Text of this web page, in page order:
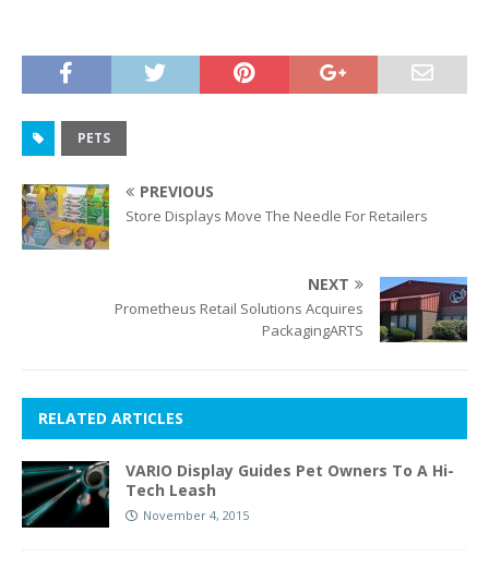
PETS
PREVIOUS
Store Displays Move The Needle For Retailers
NEXT
Prometheus Retail Solutions Acquires
PackagingARTS
RELATED ARTICLES
VARIO Display Guides Pet Owners To A Hi-
Tech Leash
November 4, 2015